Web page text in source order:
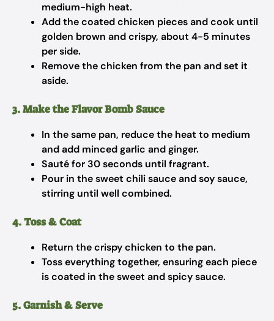
medium-high heat.
Add the coated chicken pieces and cook until
golden brown and crispy, about 4-5 minutes
per side.
Remove the chicken from the pan and set it
aside.
3. Make the Flavor Bomb Sauce
In the same pan, reduce the heat to medium
and add minced garlic and ginger.
Sauté for 30 seconds until fragrant.
Pour in the sweet chili sauce and soy sauce,
stirring until well combined.
4. Toss & Coat
Return the crispy chicken to the pan.
Toss everything together, ensuring each piece
is coated in the sweet and spicy sauce.
5. Garnish & Serve